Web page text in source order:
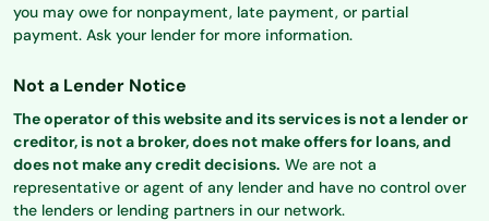
you may owe for nonpayment, late payment, or partial
payment. Ask your lender for more information.
Not a Lender Notice
The operator of this website and its services is not a lender or
creditor, is not a broker, does not make offers for loans, and
does not make any credit decisions. We are not a
representative or agent of any lender and have no control over
the lenders or lending partners in our network.